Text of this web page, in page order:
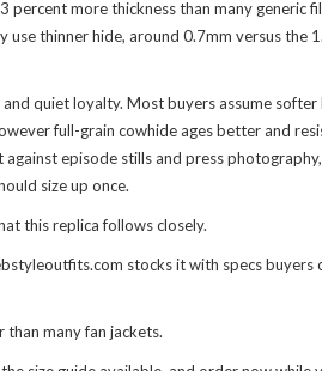
more thickness than many generic
thinner hide, around 0.7mm versus the
quiet loyalty. Most buyers assume
full-grain cowhide ages better and
episode stills and press
size up once.
this replica follows closely.
stocks it with specs buyers
many fan jackets.